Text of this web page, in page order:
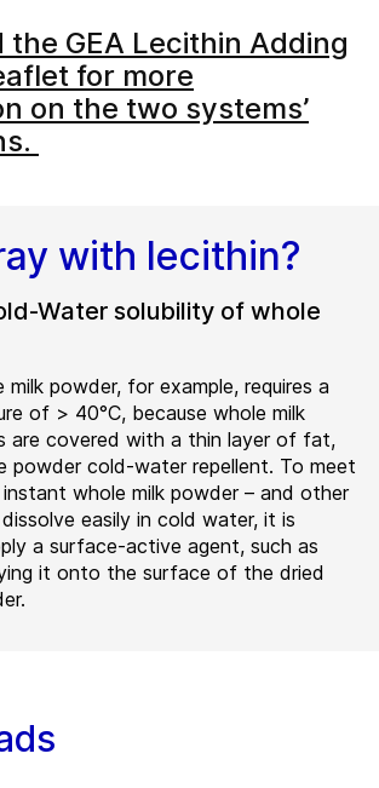
the GEA Lecithin Adding
for more
on the two systems’
with lecithin?
Water solubility of whole
milk powder, for example, requires a
of > 40°C, because whole milk
are covered with a thin layer of fat,
powder cold-water repellent. To meet
whole milk powder – and other
easily in cold water, it is
a surface-active agent, such as
it onto the surface of the dried